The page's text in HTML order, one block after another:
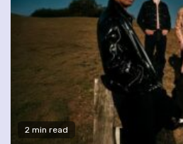
2 min read